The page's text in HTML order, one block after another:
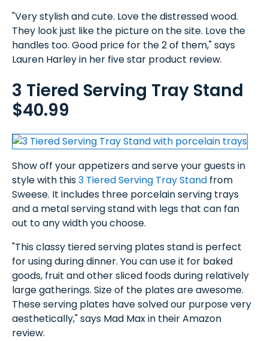
"Very stylish and cute. Love the distressed wood.
They look just like the picture on the site. Love the
handles too. Good price for the 2 of them," says
Lauren Harley in her five star product review.
3 Tiered Serving Tray Stand
$40.99
Show off your appetizers and serve your guests in
style with this3 Tiered Serving Tray Stand from
Sweese. It includes three porcelain serving trays
and a metal serving stand with legs that can fan
out to any width you choose.
"This classy tiered serving plates stand is perfect
for using during dinner. You can use it for baked
goods, fruit and other sliced foods during relatively
large gatherings. Size of the plates are awesome.
These serving plates have solved our purpose very
aesthetically," says Mad Max in their Amazon
review.